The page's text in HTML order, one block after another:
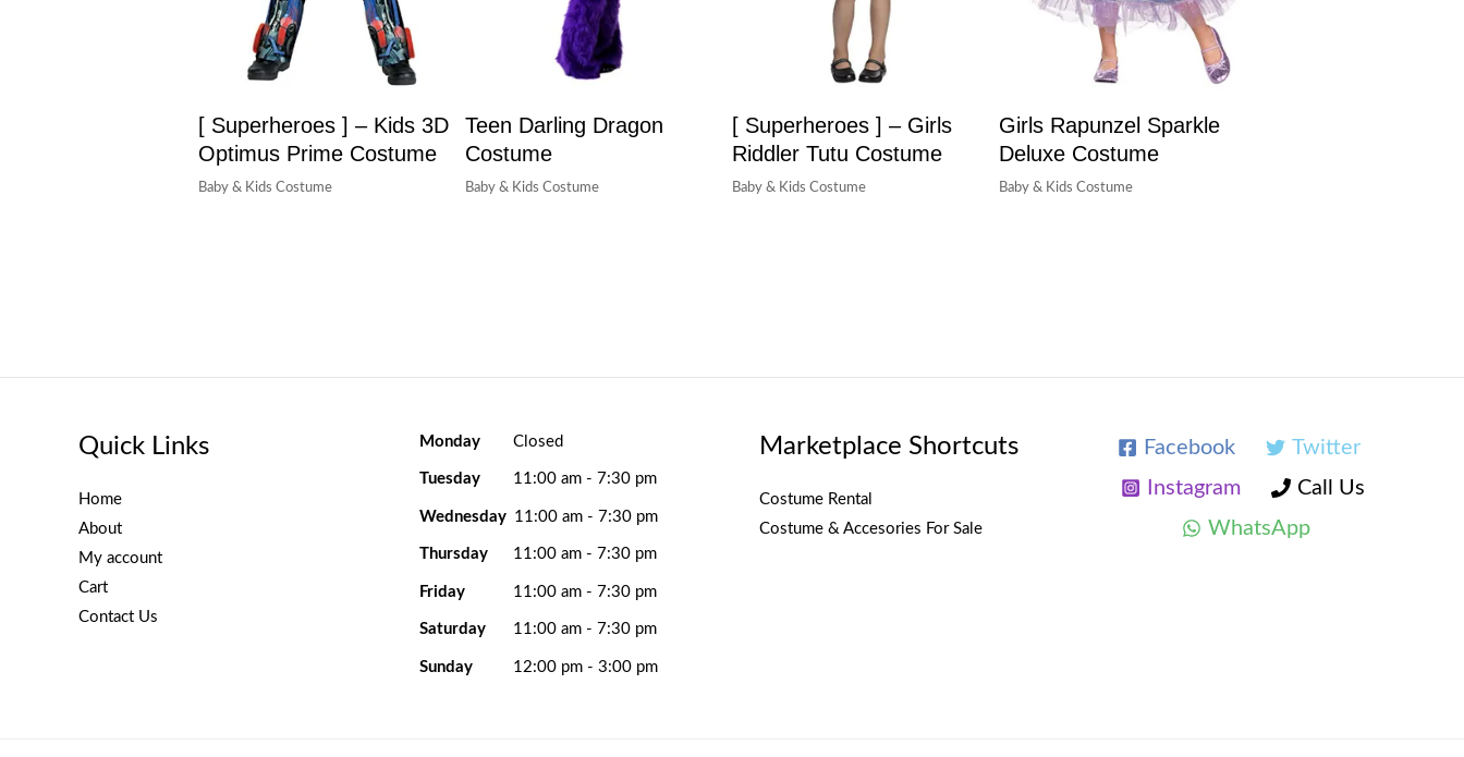
[ Superheroes ] – Kids 3D
Optimus Prime Costume
Baby & Kids Costume
Teen Darling Dragon
Costume
Baby & Kids Costume
[ Superheroes ] – Girls
Riddler Tutu Costume
Baby & Kids Costume
Girls Rapunzel Sparkle
Deluxe Costume
Baby & Kids Costume
Quick Links
Home
About
My account
Cart
Contact Us
Monday Closed
Tuesday 11:00 am - 7:30 pm
Wednesday 11:00 am - 7:30 pm
Thursday 11:00 am - 7:30 pm
Friday 11:00 am - 7:30 pm
Saturday 11:00 am - 7:30 pm
Sunday 12:00 pm - 3:00 pm
Marketplace Shortcuts
Costume Rental
Costume & Accesories For Sale
Facebook
Twitter
Instagram
Call Us
WhatsApp